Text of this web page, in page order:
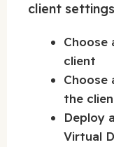
client settings
Choose
client
the
Deploy
Virtual